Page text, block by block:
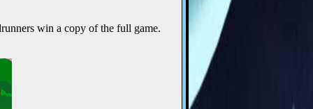
win a copy of the full game.